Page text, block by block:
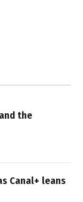
the
Canal+ leans